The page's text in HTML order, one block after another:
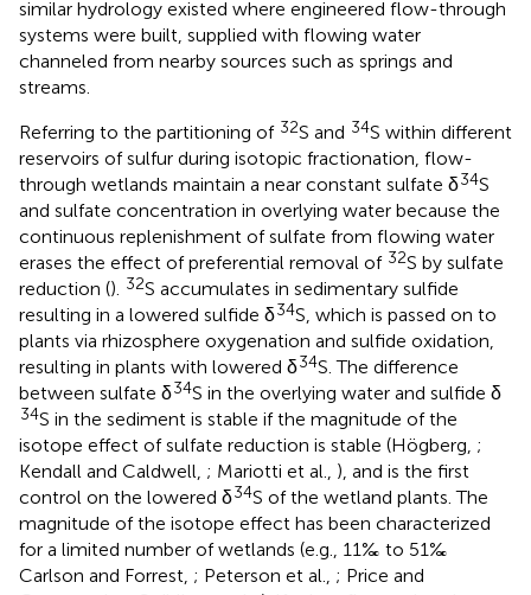
similar hydrology existed where engineered flow-through
systems were built, supplied with flowing water
channeled from nearby sources such as springs and
streams.
Referring to the partitioning of 32S and 34S within different
reservoirs of sulfur during isotopic fractionation, flow-
through wetlands maintain a near constant sulfate δ34S
and sulfate concentration in overlying water because the
continuous replenishment of sulfate from flowing water
erases the effect of preferential removal of 32S by sulfate
reduction (). 32S accumulates in sedimentary sulfide
resulting in a lowered sulfide δ34S, which is passed on to
plants via rhizosphere oxygenation and sulfide oxidation,
resulting in plants with lowered δ34S. The difference
between sulfate δ34S in the overlying water and sulfide δ
34S in the sediment is stable if the magnitude of the
isotope effect of sulfate reduction is stable (Högberg, ;
Kendall and Caldwell, ; Mariotti et al., ), and is the first
control on the lowered δ34S of the wetland plants. The
magnitude of the isotope effect has been characterized
for a limited number of wetlands (e.g., 11‰ to 51‰
Carlson and Forrest, ; Peterson et al., ; Price and